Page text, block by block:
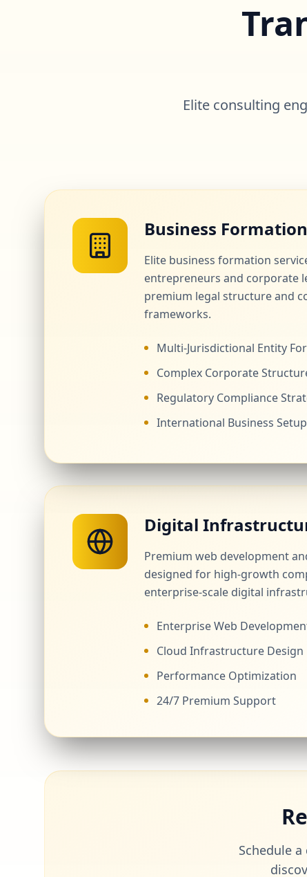
Elite consulting
Business Formation
Elite business formation
entrepreneurs and corporate
premium legal structure and
frameworks.
Multi-Jurisdictional Entity
Complex Corporate
Regulatory Compliance
International Business Setup
Digital
Premium web development
designed for high-growth
enterprise-scale digital
Enterprise Web
Cloud Infrastructure Design
Performance Optimization
24/7 Premium Support
Schedule